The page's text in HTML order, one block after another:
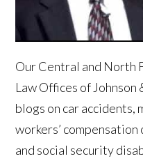
Our Central and North
Law Offices of
blogs on car accidents,
workers’
and social security